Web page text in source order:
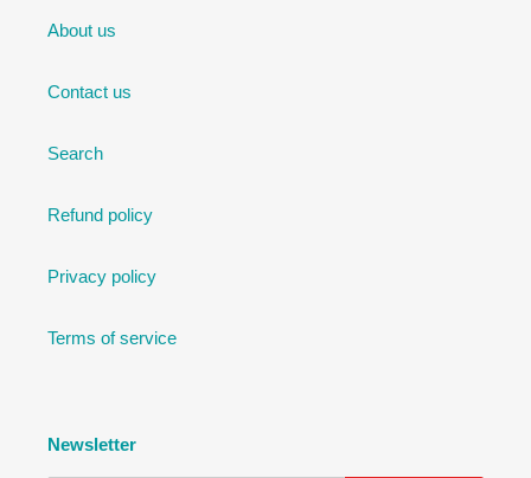
About us
Contact us
Search
Refund policy
Privacy policy
Terms of service
Newsletter